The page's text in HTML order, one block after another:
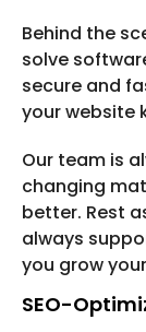
Behind the
solve
secure and
your website
Our team is
changing
better. Rest
always
you grow
SEO-